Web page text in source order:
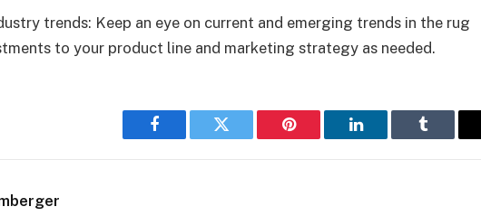
trends: Keep an eye on current and emerging trends in the rug
to your product line and marketing strategy as needed.
Facebook Twitter Pinterest LinkedIn Tumblr